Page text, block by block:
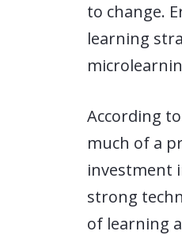
to change.
learning
According
much of a
investment
strong
of learning